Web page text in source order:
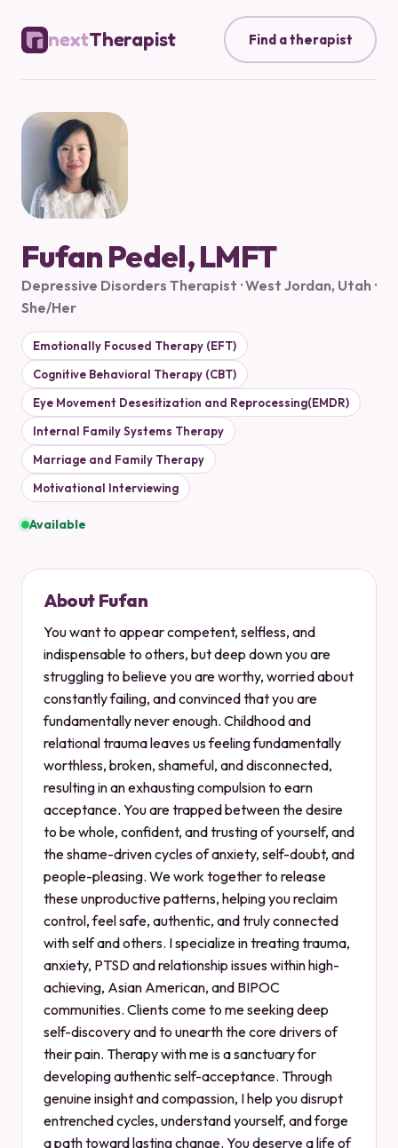
nextTherapist Find a therapist
Fufan Pedel, LMFT
Depressive Disorders Therapist · West Jordan, Utah ·
She/Her
Emotionally Focused Therapy (EFT)
Cognitive Behavioral Therapy (CBT)
Eye Movement Desesitization and Reprocessing(EMDR)
Internal Family Systems Therapy
Marriage and Family Therapy
Motivational Interviewing
Available
About Fufan
You want to appear competent, selfless, and
indispensable to others, but deep down you are
struggling to believe you are worthy, worried about
constantly failing, and convinced that you are
fundamentally never enough. Childhood and
relational trauma leaves us feeling fundamentally
worthless, broken, shameful, and disconnected,
resulting in an exhausting compulsion to earn
acceptance. You are trapped between the desire
to be whole, confident, and trusting of yourself, and
the shame-driven cycles of anxiety, self-doubt, and
people-pleasing. We work together to release
these unproductive patterns, helping you reclaim
control, feel safe, authentic, and truly connected
with self and others. I specialize in treating trauma,
anxiety, PTSD and relationship issues within high-
achieving, Asian American, and BIPOC
communities. Clients come to me seeking deep
self-discovery and to unearth the core drivers of
their pain. Therapy with me is a sanctuary for
developing authentic self-acceptance. Through
genuine insight and compassion, I help you disrupt
entrenched cycles, understand yourself, and forge
a path toward lasting change. You deserve a life of